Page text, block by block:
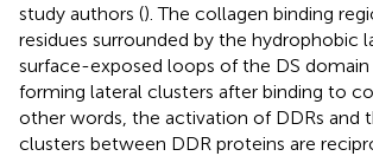
study authors (). The collagen binding
residues surrounded by the hydrophobic
surface-exposed loops of the DS
forming lateral clusters after binding to
other words, the activation of DDRs and
clusters between DDR proteins are